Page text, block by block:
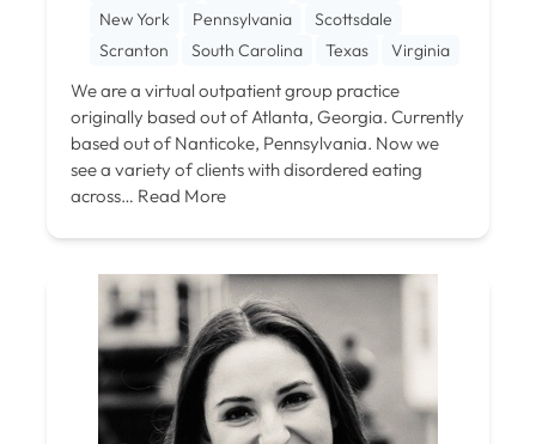
New York
Pennsylvania
Scottsdale
Scranton
South Carolina Texas Virginia
We are a virtual outpatient group practice
originally based out of Atlanta, Georgia. Currently
based out of Nanticoke, Pennsylvania. Now we
see a variety of clients with disordered eating
across… Read More